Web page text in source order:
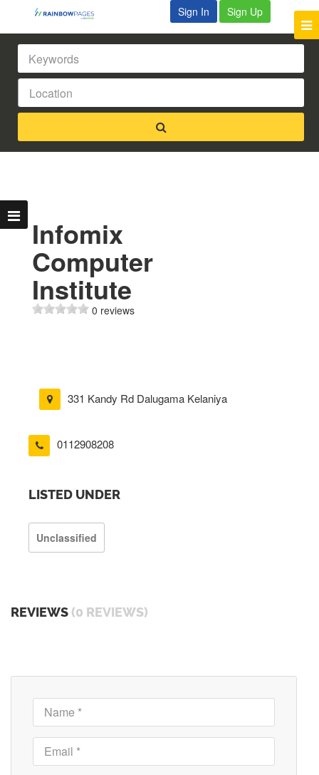
Sign In Sign Up
Infomix
Computer
Institute
0 reviews
331 Kandy Rd Dalugama Kelaniya
0112908208
LISTED UNDER
Unclassified
REVIEWS (0 REVIEWS)